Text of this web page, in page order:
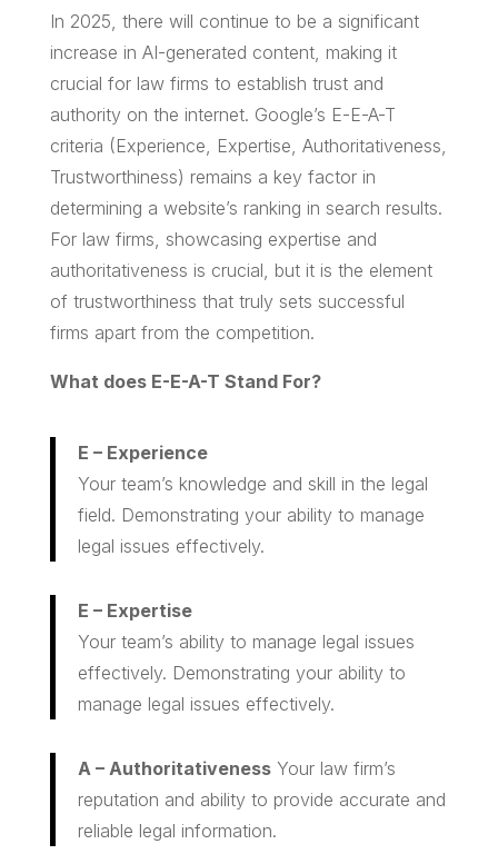
In 2025, there will continue to be a significant
increase in AI-generated content, making it
crucial for law firms to establish trust and
authority on the internet. Google’s E-E-A-T
criteria (Experience, Expertise, Authoritativeness,
Trustworthiness) remains a key factor in
determining a website’s ranking in search results.
For law firms, showcasing expertise and
authoritativeness is crucial, but it is the element
of trustworthiness that truly sets successful
firms apart from the competition.
What does E-E-A-T Stand For?
E – Experience
Your team’s knowledge and skill in the legal
field. Demonstrating your ability to manage
legal issues effectively.
E – Expertise
Your team’s ability to manage legal issues
effectively. Demonstrating your ability to
manage legal issues effectively.
A – AuthoritativenessYour law firm’s
reputation and ability to provide accurate and
reliable legal information.